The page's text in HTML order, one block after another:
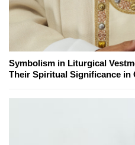
Symbolism in Liturgical
Their Spiritual Significance in